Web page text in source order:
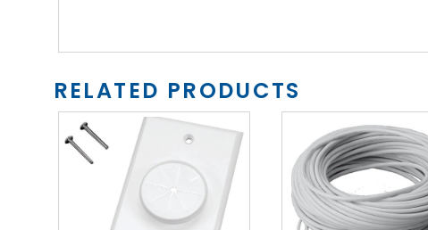
RELATED PRODUCTS